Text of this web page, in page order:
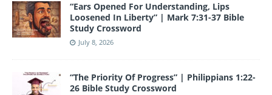
“Ears Opened For Understanding, Lips
Loosened In Liberty” | Mark 7:31-37 Bible
Study Crossword
July 8, 2026
“The Priority Of Progress” | Philippians 1:22-
26 Bible Study Crossword